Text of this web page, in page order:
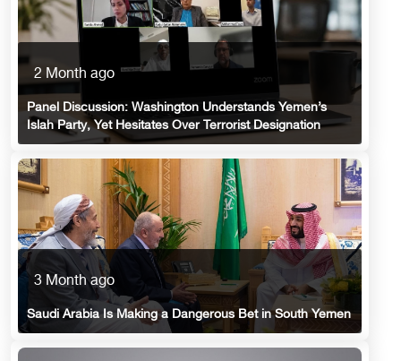
2 Month ago
Panel Discussion: Washington Understands Yemen’s
Islah Party, Yet Hesitates Over Terrorist Designation
3 Month ago
Saudi Arabia Is Making a Dangerous Bet in South Yemen